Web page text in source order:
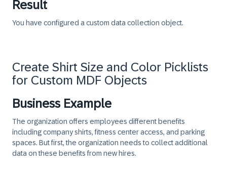
Result
You have configured a custom data collection object.
Create Shirt Size and Color Picklists
for Custom MDF Objects
Business Example
The organization offers employees different benefits
including company shirts, fitness center access, and parking
spaces. But first, the organization needs to collect additional
data on these benefits from new hires.